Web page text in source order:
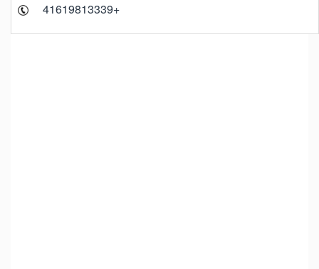
+41619813339